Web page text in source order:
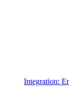
Integration: